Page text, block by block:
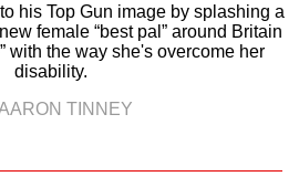
his Top Gun image by splashing a
female “best pal” around Britain
with the way she's overcome her
disability.
TINNEY